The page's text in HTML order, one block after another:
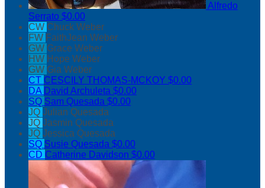
Alfredo
Serrato $0.00
CW Chuck Weber
FW FaithJean Weber
GW Grace Weber
HW Hope Weber
GW Gia Weber
CT CESCILY THOMAS-MCKOY $0.00
DA David Archuleta $0.00
SQ Sam Quesada $0.00
JQ Julian Quesada
JQ Jasmin Quesada
JQ Jessica Quesada
SQ Susie Quesada $0.00
CD Catherine Davidson $0.00